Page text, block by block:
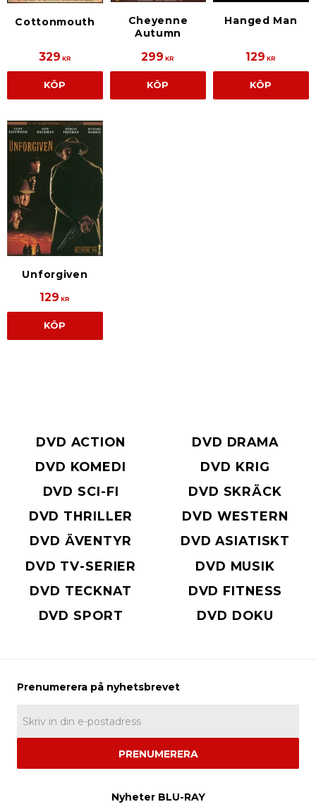
Cottonmouth
329 KR
KÖP
Cheyenne
Autumn
299 KR
KÖP
Hanged Man
129 KR
KÖP
Unforgiven
129 KR
KÖP
DVD ACTION
DVD DRAMA
DVD KOMEDI
DVD KRIG
DVD SCI-FI
DVD SKRÄCK
DVD THRILLER
DVD WESTERN
DVD ÄVENTYR
DVD ASIATISKT
DVD TV-SERIER
DVD MUSIK
DVD TECKNAT
DVD FITNESS
DVD SPORT
DVD DOKU
PRENUMERERA
Nyheter BLU-RAY